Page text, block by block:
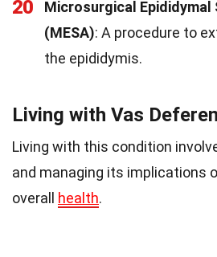
20
Microsurgical Epididymal
(MESA): A procedure to
the epididymis.
Living with Vas
Living with this condition
and managing its implications
overall health.